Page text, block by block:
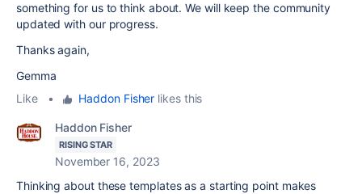
something for us to think about. We will keep the community
updated with our progress.
Thanks again,
Gemma
Like
• Haddon Fisher likes this
Haddon Fisher
RISING STAR
November 16, 2023
Thinking about these templates as a starting point makes